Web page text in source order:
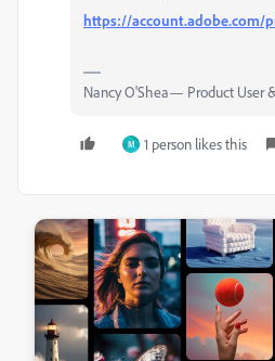
https://account.adobe.com/
Nancy O'Shea— Product User
M 1 person likes this